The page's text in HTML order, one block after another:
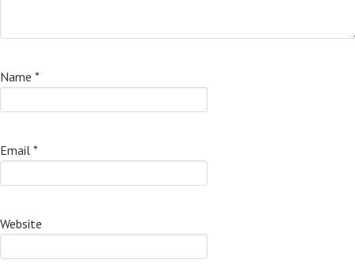
Name *
Email *
Website